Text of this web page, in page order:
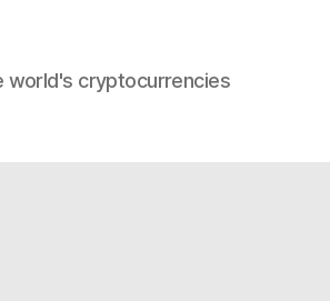
cryptocurrencies